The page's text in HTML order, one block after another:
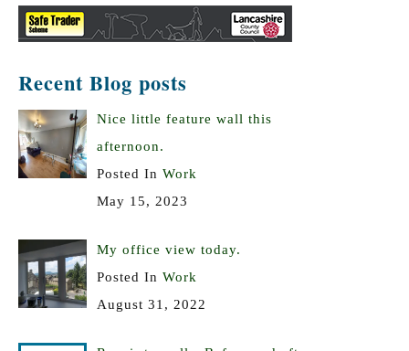
Recent Blog posts
Nice little feature wall this
afternoon.
Posted InWork
May 15, 2023
My office view today.
Posted InWork
August 31, 2022